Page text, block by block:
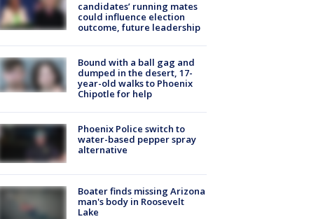
candidates’ running mates
could influence election
outcome, future leadership
Bound with a ball gag and
dumped in the desert, 17-
year-old walks to Phoenix
Chipotle for help
Phoenix Police switch to
water-based pepper spray
alternative
Boater finds missing Arizona
man's body in Roosevelt
Lake